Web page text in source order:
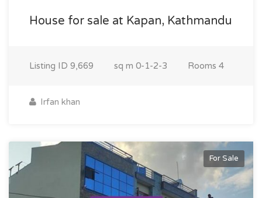
House for sale at Kapan, Kathmandu
Listing ID 9,669 sq m 0-1-2-3 Rooms 4
Irfan khan
For Sale